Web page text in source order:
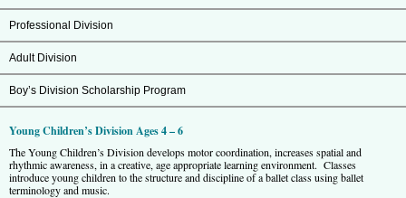
Professional Division
Adult Division
Boy’s Division Scholarship Program
Young Children’s Division Ages 4 – 6
The Young Children’s Division develops motor coordination, increases spatial and
rhythmic awareness, in a creative, age appropriate learning environment. Classes
introduce young children to the structure and discipline of a ballet class using ballet
terminology and music.